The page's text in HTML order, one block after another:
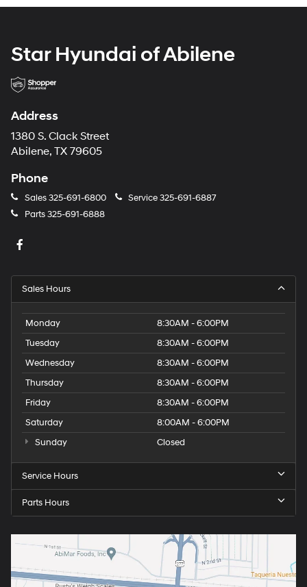
Star Hyundai of Abilene
Address
1380 S. Clack Street
Abilene, TX 79605
Phone
Sales325-691-6800 Service325-691-6887
Parts325-691-6888
Sales Hours
Monday
8:30AM - 6:00PM
Tuesday
8:30AM - 6:00PM
Wednesday
8:30AM - 6:00PM
Thursday
8:30AM - 6:00PM
Friday
8:30AM - 6:00PM
Saturday
8:00AM - 6:00PM
Sunday
Closed
Service Hours
Parts Hours